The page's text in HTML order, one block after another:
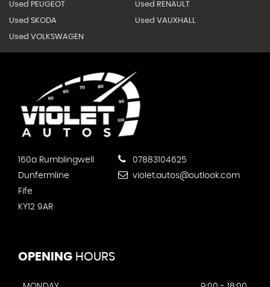
Used PEUGEOT Used RENAULT
Used SKODA Used VAUXHALL
Used VOLKSWAGEN
160a Rumblingwell
Dunfermline
Fife
KY12 9AR
07883104625
violet.autos@outlook.com
OPENING HOURS